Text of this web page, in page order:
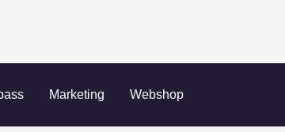
Marketing Webshop
GmbH & Co. KG/aaf69222-4c9b-49f6-9ca2-